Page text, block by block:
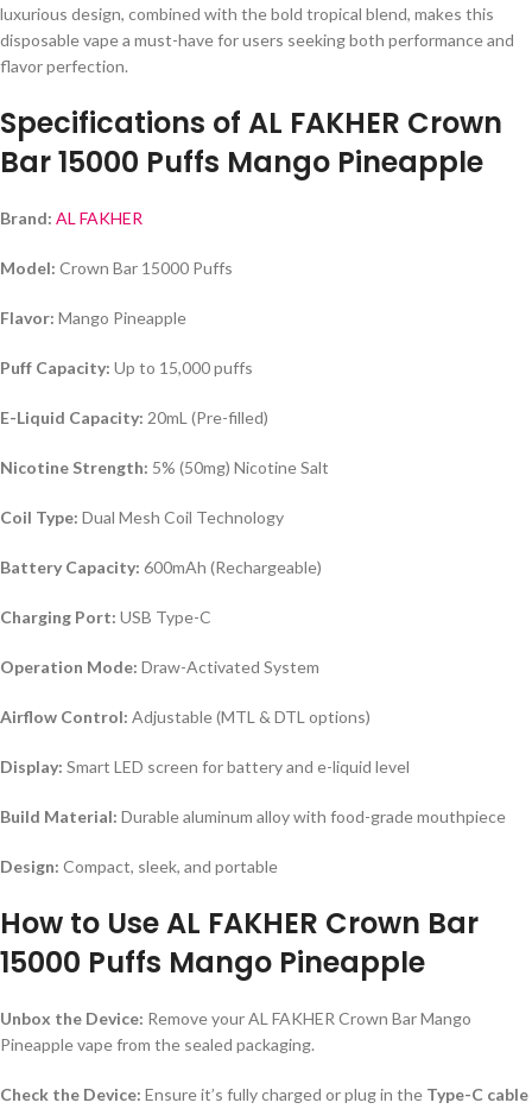
luxurious design, combined with the bold tropical blend, makes this
disposable vape a must-have for users seeking both performance and
flavor perfection.
Specifications of AL FAKHER Crown
Bar 15000 Puffs Mango Pineapple
Brand: AL FAKHER
Model: Crown Bar 15000 Puffs
Flavor: Mango Pineapple
Puff Capacity: Up to 15,000 puffs
E-Liquid Capacity: 20mL (Pre-filled)
Nicotine Strength: 5% (50mg) Nicotine Salt
Coil Type: Dual Mesh Coil Technology
Battery Capacity: 600mAh (Rechargeable)
Charging Port: USB Type-C
Operation Mode: Draw-Activated System
Airflow Control: Adjustable (MTL & DTL options)
Display: Smart LED screen for battery and e-liquid level
Build Material: Durable aluminum alloy with food-grade mouthpiece
Design: Compact, sleek, and portable
How to Use AL FAKHER Crown Bar
15000 Puffs Mango Pineapple
Unbox the Device: Remove your AL FAKHER Crown Bar Mango
Pineapple vape from the sealed packaging.
Check the Device: Ensure it’s fully charged or plug in the Type-C cable